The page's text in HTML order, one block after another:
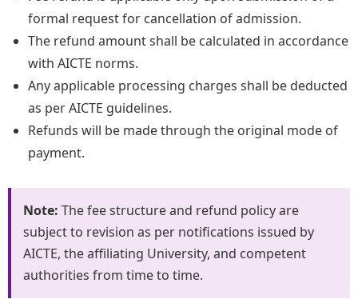
formal request for cancellation of admission.
The refund amount shall be calculated in accordance
with AICTE norms.
Any applicable processing charges shall be deducted
as per AICTE guidelines.
Refunds will be made through the original mode of
payment.
Note: The fee structure and refund policy are
subject to revision as per notifications issued by
AICTE, the affiliating University, and competent
authorities from time to time.